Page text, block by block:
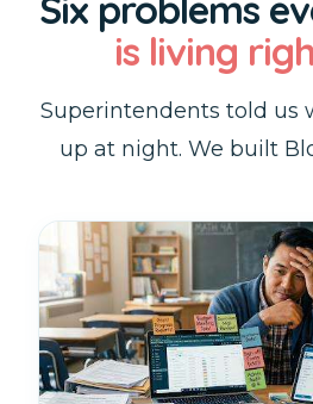
is living
Superintendents told us
up at night. We built